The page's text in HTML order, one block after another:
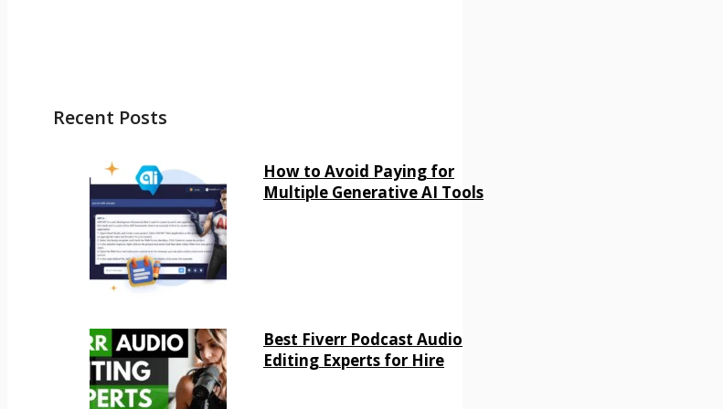
Recent Posts
How to Avoid Paying for
Multiple Generative AI Tools
Best Fiverr Podcast Audio
Editing Experts for Hire